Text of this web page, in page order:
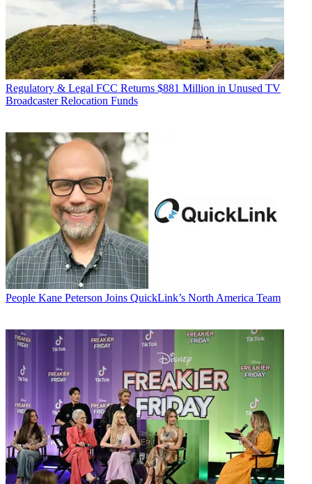
Regulatory & Legal FCC Returns $881 Million in Unused TV
Broadcaster Relocation Funds
People Kane Peterson Joins QuickLink’s North America Team